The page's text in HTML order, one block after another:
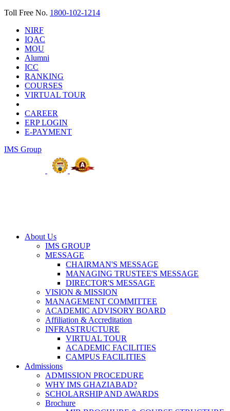
Toll Free No. 1800-102-1214
NIRF
IQAC
MOU
Alumni
ICC
RANKING
COURSES
VIRTUAL TOUR
CAREER
ERP LOGIN
E-PAYMENT
IMS Group
About Us
IMS GROUP
MESSAGE
CHAIRMAN'S MESSAGE
MANAGING TRUSTEE'S MESSAGE
DIRECTOR'S MESSAGE
VISION & MISSION
MANAGEMENT COMMITTEE
ACADEMIC ADVISORY BOARD
Affiliation & Accreditation
INFRASTRUCTURE
VIRTUAL TOUR
ACADEMIC FACILITIES
CAMPUS FACILITIES
Admissions
ADMISSION PROCEDURE
WHY IMS GHAZIABAD?
SCHOLARSHIP AND AWARDS
Brochure